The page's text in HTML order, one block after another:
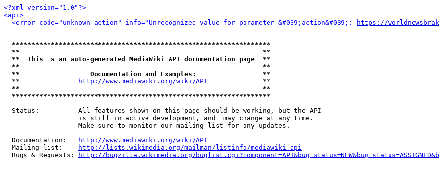
<?xml version="1.0"?>
<api>
<error code="unknown_action" info="Unrecognized value for parameter &#039;action&#039;:
https://
******************************************************************
**                                                              **
**  This is an auto-generated MediaWiki API documentation page  **
**                                                              **
**                  Documentation and Examples:                 **
  **
http://www.mediawiki.org/wiki/API
              **
**                                                              **
******************************************************************
  Status:          All features shown on this page should be working, but the API
                   is still in active development, and  may change at any time.
                   Make sure to monitor our mailing list for any updates.
  Documentation:
http://www.mediawiki.org/wiki/API
  Mailing list:
http://lists.wikimedia.org/mailman/listinfo/mediawiki-api
  Bugs & Requests:
http://bugzilla.wikimedia.org/